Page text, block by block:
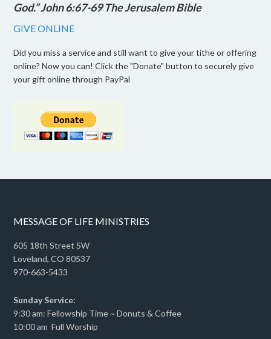
God.” John 6:67-69 The Jerusalem Bible
GIVE ONLINE
Did you miss a service and still want to give your tithe or offering
online? Now you can! Click the "Donate" button to securely give
your gift online through PayPal
MESSAGE OF LIFE MINISTRIES
605 18th Street SW
Loveland, CO 80537
970-663-5433
Sunday Service:
9:30 am: Fellowship Time ~ Donuts & Coffee
10:00 am Full Worship